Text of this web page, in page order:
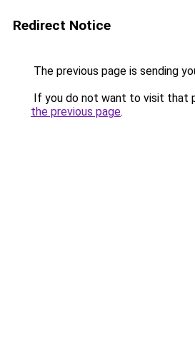
Redirect Notice
The previous page is sending
If you do not want to visit that
the previous page.